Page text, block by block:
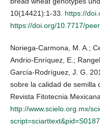
10(14421):1-33. https://
https://doi.org/10.7717/
Noriega-Carmona, M. A.;
Andrio-Enríquez, E.;
García-Rodríguez, J. G.
sobre la calidad de semilla
Revista Fitotecnia
http://www.scielo.org.mx/